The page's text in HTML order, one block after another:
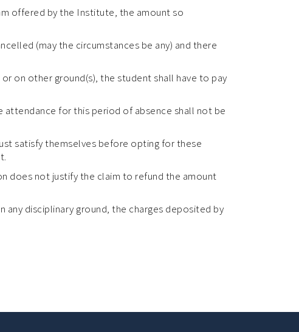
offered by the Institute, the amount so
(may the circumstances be any) and there
on other ground(s), the student shall have to pay
for this period of absence shall not be
satisfy themselves before opting for these
does not justify the claim to refund the amount
disciplinary ground, the charges deposited by